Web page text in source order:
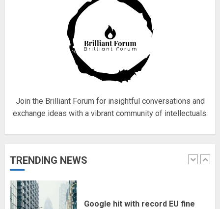
Join the Brilliant Forum for insightful conversations and
exchange ideas with a vibrant community of intellectuals.
TRENDING NEWS
Fisherman swap petrol motors
for electric engines
18/07/2018
1
Hello world!
Google hit with record EU fine